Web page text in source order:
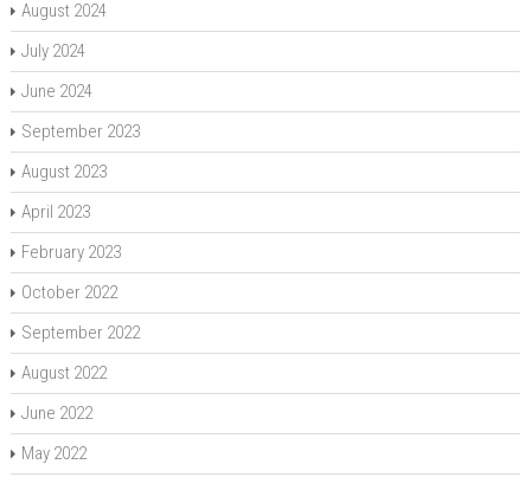
August 2024
July 2024
June 2024
September 2023
August 2023
April 2023
February 2023
October 2022
September 2022
August 2022
June 2022
May 2022